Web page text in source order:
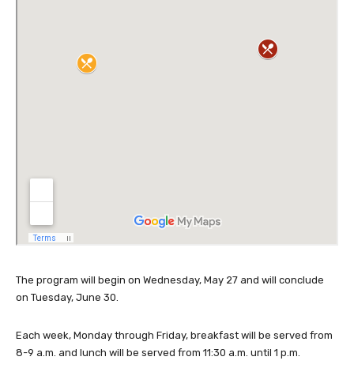
The program will begin on Wednesday, May 27 and will conclude
on Tuesday, June 30.
Each week, Monday through Friday, breakfast will be served from
8-9 a.m. and lunch will be served from 11:30 a.m. until 1 p.m.